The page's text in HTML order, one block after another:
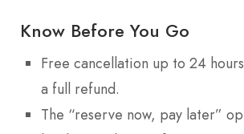
Know Before You Go
Free cancellation up to 24
a full refund.
The “reserve now, pay later”